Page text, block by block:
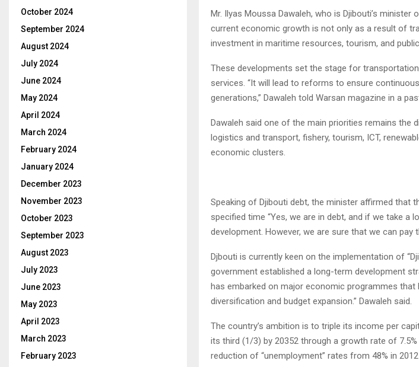
Mr. Ilyas Moussa Dawaleh, who is Djibouti’s
current economic growth is not only as a result of
investment in maritime resources, tourism, and
These developments set the stage for
services. “It will lead to reforms to ensure
generations,” Dawaleh told Warsan magazine in a
Dawaleh said one of the main priorities remains the
logistics and transport, fishery, tourism, ICT,
economic clusters.
Speaking of Djibouti debt, the minister affirmed that
specified time “Yes, we are in debt, and if we take a
development. However, we are sure that we can pay
Djbouti is currently keen on the implementation of
government established a long-term development
has embarked on major economic programmes
diversification and budget expansion.” Dawaleh said.
The country’s ambition is to triple its income per
its third (1/3) by 20352 through a growth rate of
reduction of “unemployment” rates from 48% in
October 2024
September 2024
August 2024
July 2024
June 2024
May 2024
April 2024
March 2024
February 2024
January 2024
December 2023
November 2023
October 2023
September 2023
August 2023
July 2023
June 2023
May 2023
April 2023
March 2023
February 2023